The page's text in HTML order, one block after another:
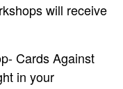
will receive
Cards Against
in your